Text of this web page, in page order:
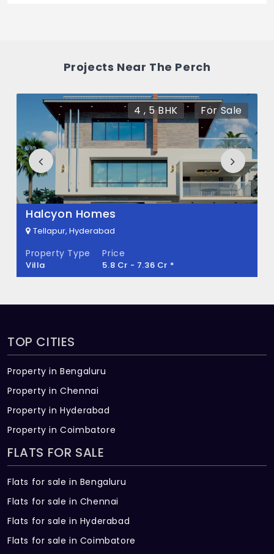
What is the total area of The Perch?
The Perch Built across 5 Acres of land.
Projects Near The Perch
4 , 5 BHK For Sale
Halcyon Homes
Tellapur, Hyderabad
Property Type
Villa
Price
5.8 Cr - 7.36 Cr *
TOP CITIES
Property in Bengaluru
Property in Chennai
Property in Hyderabad
Property in Coimbatore
FLATS FOR SALE
Flats for sale in Bengaluru
Flats for sale in Chennai
Flats for sale in Hyderabad
Flats for sale in Coimbatore